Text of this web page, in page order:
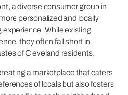
a diverse consumer group in
personalized and locally
experience. While existing
they often fall short in
of Cleveland residents.
a marketplace that caters
of locals but also fosters